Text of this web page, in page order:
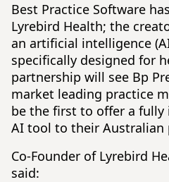
Best Practice Software
Lyrebird Health; the
an artificial intelligence
specifically designed for
partnership will see Bp
market leading practice
be the first to offer a
AI tool to their Australian
Co-Founder of Lyrebird
said: